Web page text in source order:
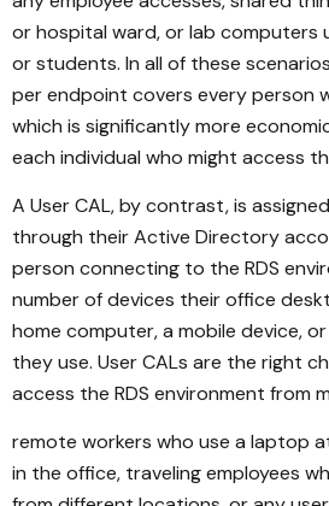
or hospital ward, or lab computers
or students. In all of these
per endpoint covers every person
which is significantly more
each individual who might access
A User CAL, by contrast, is
through their Active Directory
person connecting to the RDS
number of devices their office
home computer, a mobile device,
they use. User CALs are the right
access the RDS environment from
remote workers who use a laptop
in the office, traveling employees